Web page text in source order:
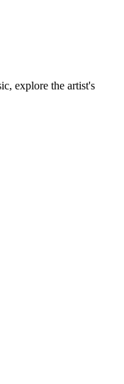
explore the artist's